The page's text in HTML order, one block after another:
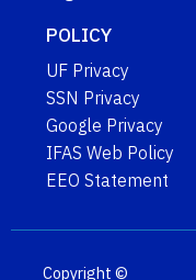
POLICY
UF Privacy
SSN Privacy
Google Privacy
IFAS Web Policy
EEO Statement
Copyright ©